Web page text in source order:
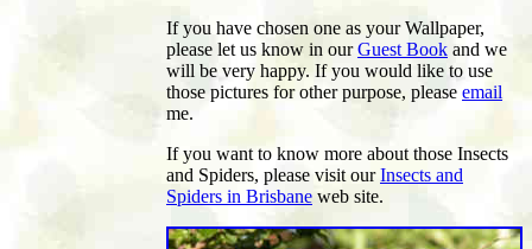
If you have chosen one as your Wallpaper,
please let us know in ourGuest Book and we
will be very happy. If you would like to use
those pictures for other purpose, please email
me.
If you want to know more about those Insects
and Spiders, please visit ourInsects and
Spiders in Brisbane web site.